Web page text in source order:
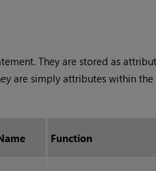
They are stored as
are simply attributes within
Function